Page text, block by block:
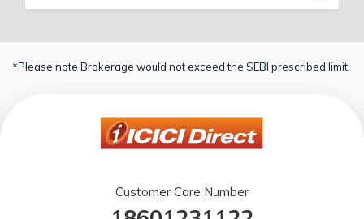
*Please note Brokerage would not exceed the SEBI prescribed limit.
Customer Care Number